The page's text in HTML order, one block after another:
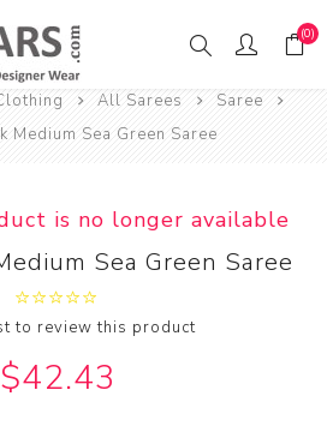
(0)
All Sarees
Saree
Medium Sea Green Saree
is no longer available
Sea Green Saree
to review this product
$42.43